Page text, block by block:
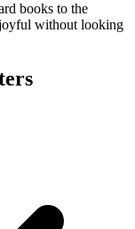
books to the
without looking